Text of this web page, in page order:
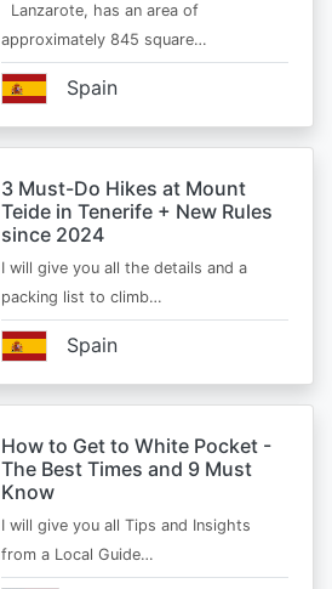
Lanzarote, has an area of
approximately 845 square…
Spain
3 Must-Do Hikes at Mount
Teide in Tenerife + New Rules
since 2024
I will give you all the details and a
packing list to climb…
Spain
How to Get to White Pocket -
The Best Times and 9 Must
Know
I will give you all Tips and Insights
from a Local Guide…